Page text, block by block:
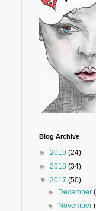
Blog Archive
► 2019 (24)
► 2018 (34)
▼ 2017 (50)
►
December
►
November